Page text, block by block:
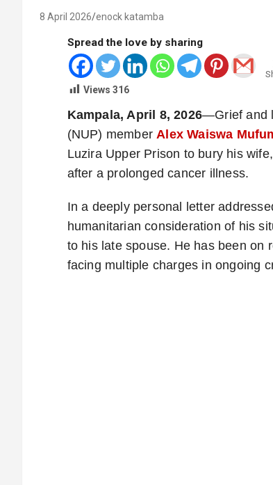
8 April 2026 enock katamba
Spread the love by sharing
Views 316
Kampala, April 8, 2026—Grief and
(NUP) memberAlex Waiswa
Luzira Upper Prison to bury his
after a prolonged cancer illness.
In a deeply personal letter
humanitarian consideration of his
to his late spouse. He has been on
facing multiple charges in ongoing